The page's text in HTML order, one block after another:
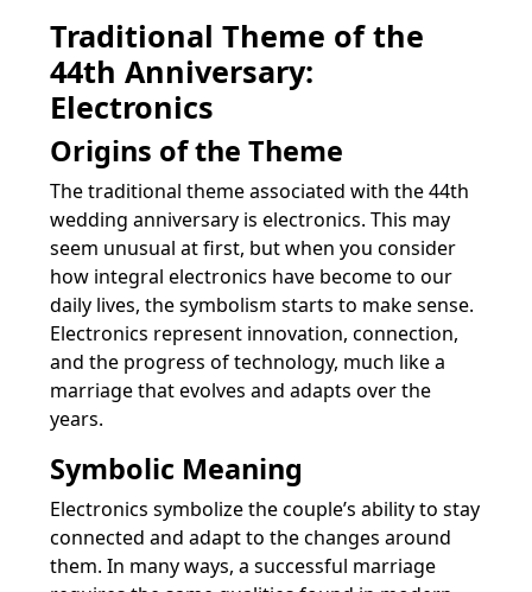
Traditional Theme of the
44th Anniversary:
Electronics
Origins of the Theme
The traditional theme associated with the 44th
wedding anniversary is electronics. This may
seem unusual at first, but when you consider
how integral electronics have become to our
daily lives, the symbolism starts to make sense.
Electronics represent innovation, connection,
and the progress of technology, much like a
marriage that evolves and adapts over the
years.
Symbolic Meaning
Electronics symbolize the couple’s ability to stay
connected and adapt to the changes around
them. In many ways, a successful marriage